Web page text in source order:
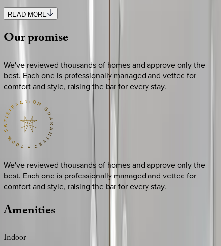
READ MORE
Ourpromise
We've reviewed thousands of homes and approve only the
best. Each one is professionally managed and vetted for
comfort and style, raising the bar for every stay.
We've reviewed thousands of homes and approve only the
best. Each one is professionally managed and vetted for
comfort and style, raising the bar for every stay.
Amenities
Indoor